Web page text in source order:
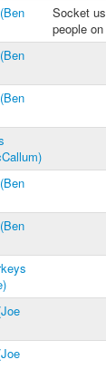
Socket
people